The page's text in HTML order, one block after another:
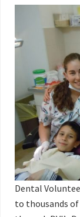
Dental
to thousands